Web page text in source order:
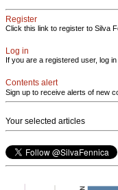
Register
Click this link to register to Silva
Log in
If you are a registered user, log
Contents alert
Sign up to receive alerts of new
Your selected articles